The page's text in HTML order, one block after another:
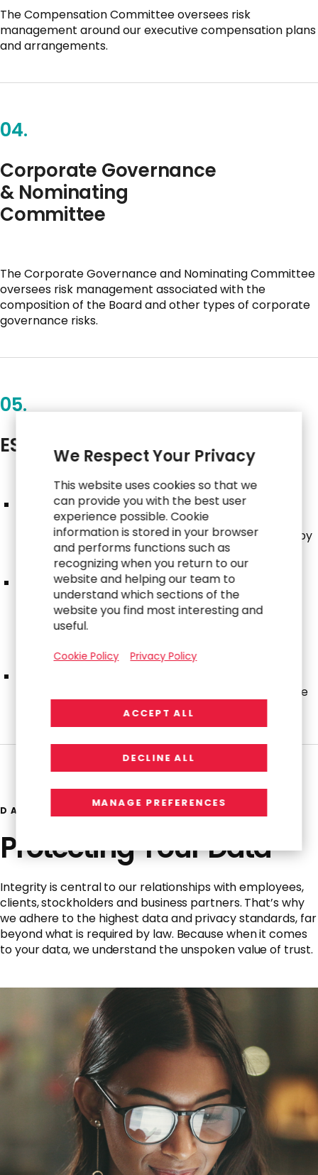
The Compensation Committee oversees risk
management around our executive compensation plans
and arrangements.
04.
Corporate Governance
& Nominating
Committee
The Corporate Governance and Nominating Committee
oversees risk management associated with the
composition of the Board and other types of corporate
governance risks.
05.
ESG Committee
The ESG Committee is a cross-functional advisory
committee comprised of employees from various
sectors and geographic locations and is overseen by
the Corporate Governance and Nominating
Committee.
The ESG Committee meets regularly to discuss the
Company’s general strategy with respect to ESG
matters and makes recommendations to the
Company’s executive leadership team on how the
respond to current and emerging ESG issues.
Corporate Governance and Nominating Committee
of the Board at least annually.
DATA SECURITY & ETHICS
Protecting Your Data
Integrity is central to our relationships with employees,
clients, stockholders and business partners. That’s why
we adhere to the highest data and privacy standards, far
beyond what is required by law. Because when it comes
to your data, we understand the unspoken value of trust.
We Respect Your Privacy
This website uses cookies so that we
can provide you with the best user
experience possible. Cookie
information is stored in your browser
and performs functions such as
recognizing when you return to our
website and helping our team to
understand which sections of the
website you find most interesting and
useful.
Cookie Policy Privacy Policy
ACCEPT ALL
DECLINE ALL
MANAGE PREFERENCES